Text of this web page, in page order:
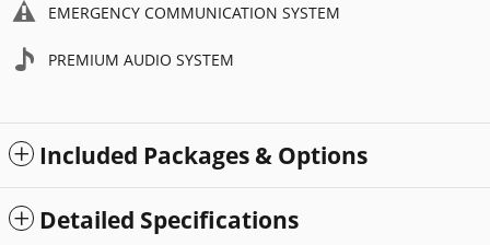
EMERGENCY COMMUNICATION SYSTEM
PREMIUM AUDIO SYSTEM
Included Packages & Options
Detailed Specifications